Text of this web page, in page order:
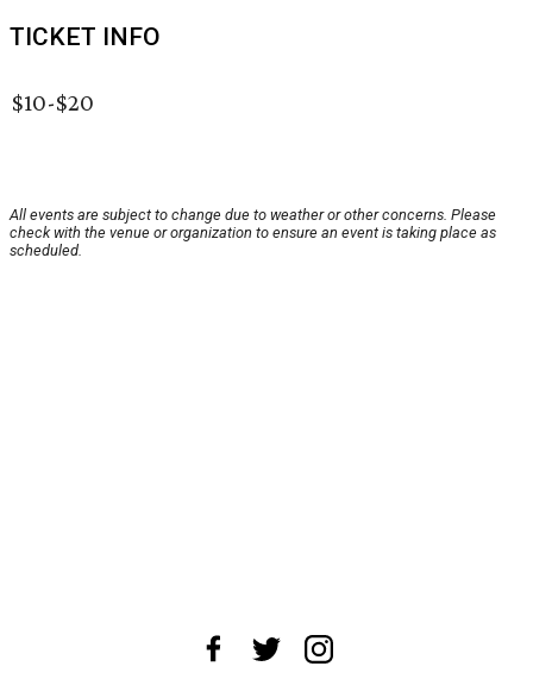
TICKET INFO
$10-$20
All events are subject to change due to weather or other concerns. Please
check with the venue or organization to ensure an event is taking place as
scheduled.